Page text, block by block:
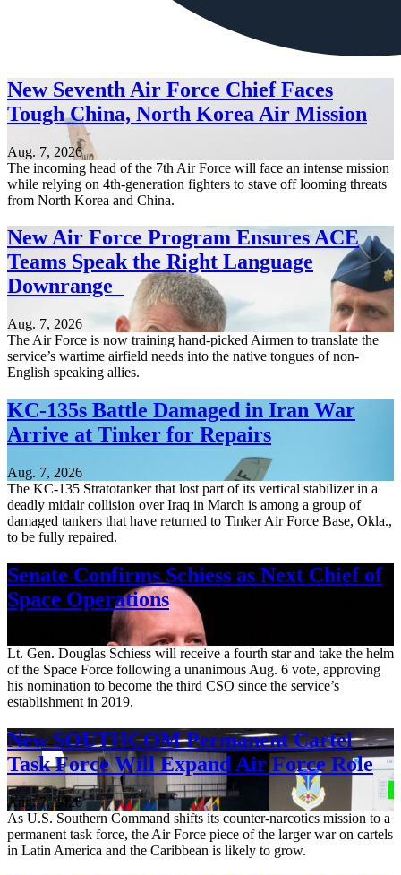
New Seventh Air Force Chief Faces
Tough China, North Korea Air Mission
Aug. 7, 2026
The incoming head of the 7th Air Force will face an intense mission
while relying on 4th-generation fighters to stave off looming threats
from North Korea and China.
New Air Force Program Ensures ACE
Teams Speak the Right Language
Downrange
Aug. 7, 2026
The Air Force is now training hand-picked Airmen to translate the
service’s wartime airfield needs into the native tongues of non-
English speaking allies.
KC-135s Battle Damaged in Iran War
Arrive at Tinker for Repairs
Aug. 7, 2026
The KC-135 Stratotanker that lost part of its vertical stabilizer in a
deadly midair collision over Iraq in March is among a group of
damaged tankers that have returned to Tinker Air Force Base, Okla.,
to be fully repaired.
Senate Confirms Schiess as Next Chief of
Space Operations
Lt. Gen. Douglas Schiess will receive a fourth star and take the helm
of the Space Force following a unanimous Aug. 6 vote, approving
his nomination to become the third CSO since the service’s
establishment in 2019.
New SOUTHCOM Permanent Cartel
Task Force Will Expand Air Force Role
Aug. 7, 2026
As U.S. Southern Command shifts its counter-narcotics mission to a
permanent task force, the Air Force piece of the larger war on cartels
in Latin America and the Caribbean is likely to grow.